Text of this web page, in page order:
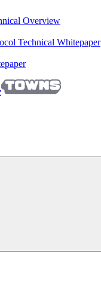
Overview
Technical Whitepaper